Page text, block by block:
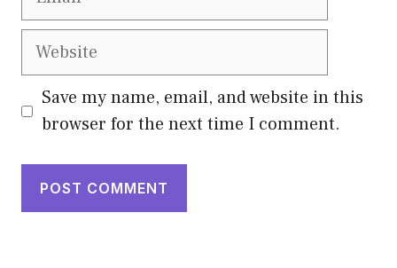
Website
Save my name, email, and website in this
browser for the next time I comment.